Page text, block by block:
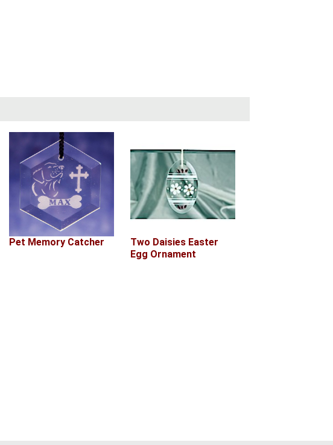
Pet Memory Catcher
Two Daisies Easter
Egg Ornament